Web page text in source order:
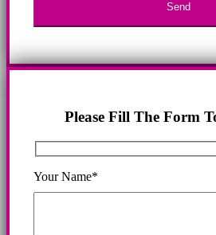
Please Fill The Form
Your Name*